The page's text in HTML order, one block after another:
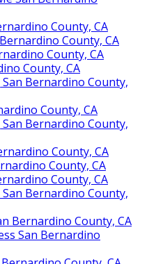
County, CA
County, CA
County, CA
County, CA
Bernardino County,
County, CA
Bernardino County,
County, CA
County, CA
County, CA
Bernardino County,
Bernardino County, CA
San Bernardino